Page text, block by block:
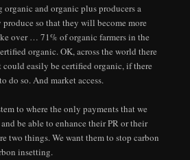
organic and organic plus producers a
so that they will become more
over … 71% of organic farmers in the
organic. OK, across the world there
easily be certified organic, if there
do so. And market access.
to where the only payments that we
be able to enhance their PR or their
two things. We want them to stop carbon
insetting.